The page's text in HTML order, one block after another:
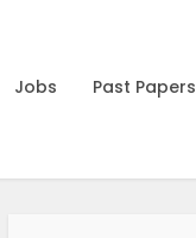
Jobs Past Papers